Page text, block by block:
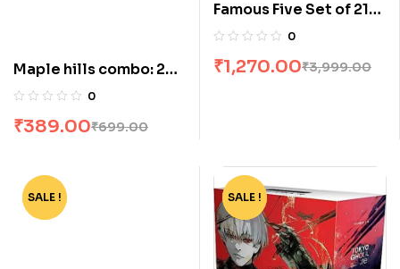
Maple hills combo: 2
books
0
₹699.00
₹389.00
Famous Five Set of 21
Books [Boxset]
0
₹3,999.00
₹1,270.00
-90%
SALE ! -82%
SALE !